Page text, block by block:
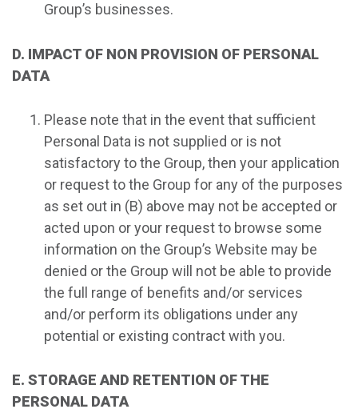
Group’s businesses.
D. IMPACT OF NON PROVISION OF PERSONAL
DATA
Please note that in the event that sufficient
Personal Data is not supplied or is not
satisfactory to the Group, then your application
or request to the Group for any of the purposes
as set out in (B) above may not be accepted or
acted upon or your request to browse some
information on the Group’s Website may be
denied or the Group will not be able to provide
the full range of benefits and/or services
and/or perform its obligations under any
potential or existing contract with you.
E. STORAGE AND RETENTION OF THE
PERSONAL DATA